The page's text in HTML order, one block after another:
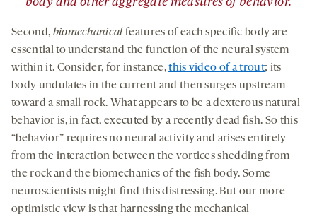
body and other aggregate measures of behavior.
Second, biomechanical features of each speciﬁc body are
essential to understand the function of the neural system
within it. Consider, for instance,this video of a trout; its
body undulates in the current and then surges upstream
toward a small rock. What appears to be a dexterous natural
behavior is, in fact, executed by a recently dead ﬁsh. So this
“behavior” requires no neural activity and arises entirely
from the interaction between the vortices shedding from
the rock and the biomechanics of the ﬁsh body. Some
neuroscientists might find this distressing. But our more
optimistic view is that harnessing the mechanical